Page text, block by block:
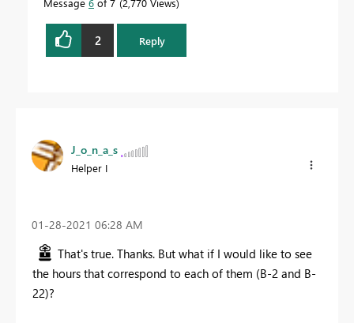
Message 6 of 7 2,770 Views
2 Reply
J_o_n_a_s
Helper I
‎01-28-2021 06:28 AM
That's true. Thanks. But what if I would like to see
the hours that correspond to each of them (B-2 and B-
22)?